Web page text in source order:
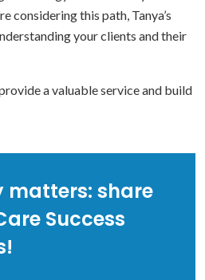
considering this path, Tanya’s
your clients and their
a valuable service and build
matters: share
Success